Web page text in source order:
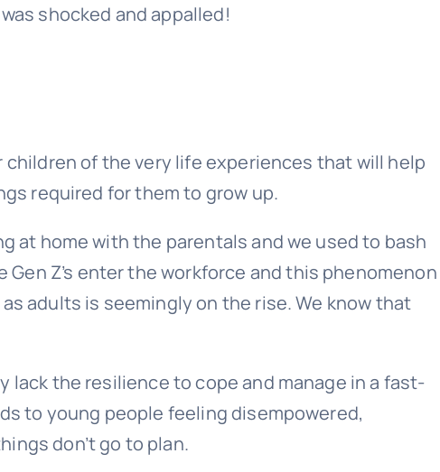
shocked and appalled!
of the very life experiences that will help
required for them to grow up.
at home with the parentals and we used to bash
Z’s enter the workforce and this phenomenon
adults is seemingly on the rise. We know that
the resilience to cope and manage in a fast-
to young people feeling disempowered,
don’t go to plan.